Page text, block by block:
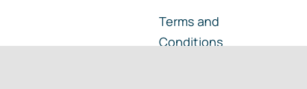
Terms and
Conditions